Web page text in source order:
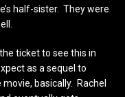
half-sister. They were
ticket to see this in
as a sequel to
basically. Rachel